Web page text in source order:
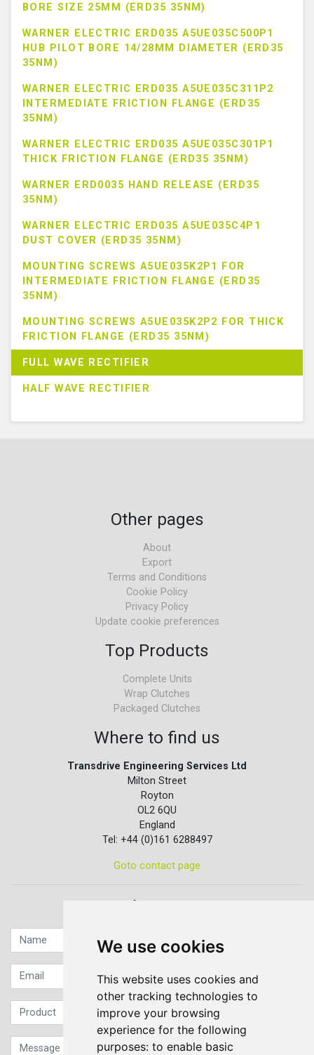
We use cookies
This website uses cookies and
other tracking technologies to
improve your browsing
experience for the following
purposes: to enable basic
BORE SIZE 25MM (ERD35 35NM)
WARNER ELECTRIC ERD035 A5UE035C500P1
HUB PILOT BORE 14/28MM DIAMETER (ERD35
35NM)
WARNER ELECTRIC ERD035 A5UE035C311P2
INTERMEDIATE FRICTION FLANGE (ERD35
35NM)
WARNER ELECTRIC ERD035 A5UE035C301P1
THICK FRICTION FLANGE (ERD35 35NM)
WARNER ERD0035 HAND RELEASE (ERD35
35NM)
WARNER ELECTRIC ERD035 A5UE035C4P1
DUST COVER (ERD35 35NM)
MOUNTING SCREWS A5UE035K2P1 FOR
INTERMEDIATE FRICTION FLANGE (ERD35
35NM)
MOUNTING SCREWS A5UE035K2P2 FOR THICK
FRICTION FLANGE (ERD35 35NM)
FULL WAVE RECTIFIER
HALF WAVE RECTIFIER
Other pages
About
Export
Terms and Conditions
Cookie Policy
Privacy Policy
Update cookie preferences
Top Products
Complete Units
Wrap Clutches
Packaged Clutches
Where to find us
Transdrive Engineering Services Ltd
Milton Street
Royton
OL2 6QU
England
Tel: +44 (0)161 6288497
Goto contact page
Quick contact...